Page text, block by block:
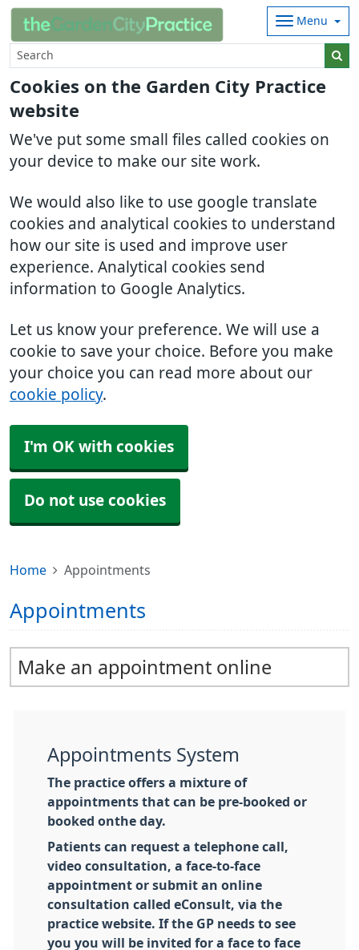
Cookies on the Garden City Practice
website
We've put some small files called cookies on
your device to make our site work.
We would also like to use google translate
cookies and analytical cookies to understand
how our site is used and improve user
experience. Analytical cookies send
information to Google Analytics.
Let us know your preference. We will use a
cookie to save your choice. Before you make
your choice you can read more about our
cookie policy.
I'm OK with cookies
Do not use cookies
Menu
Home Appointments
Appointments
Make an appointment online
Appointments System
The practice offers a mixture of
appointments that can be pre-booked or
booked onthe day.
Patients can request a telephone call,
video consultation, a face-to-face
appointment or submit an online
consultation called eConsult, via the
practice website. If the GP needs to see
you you will be invited for a face to face